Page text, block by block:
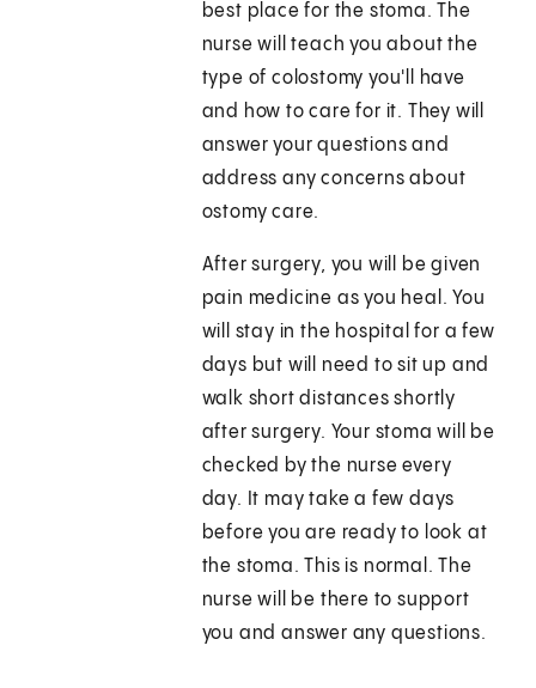
best place for the stoma. The
nurse will teach you about the
type of colostomy you'll have
and how to care for it. They will
answer your questions and
address any concerns about
ostomy care.
After surgery, you will be given
pain medicine as you heal. You
will stay in the hospital for a few
days but will need to sit up and
walk short distances shortly
after surgery. Your stoma will be
checked by the nurse every
day. It may take a few days
before you are ready to look at
the stoma. This is normal. The
nurse will be there to support
you and answer any questions.